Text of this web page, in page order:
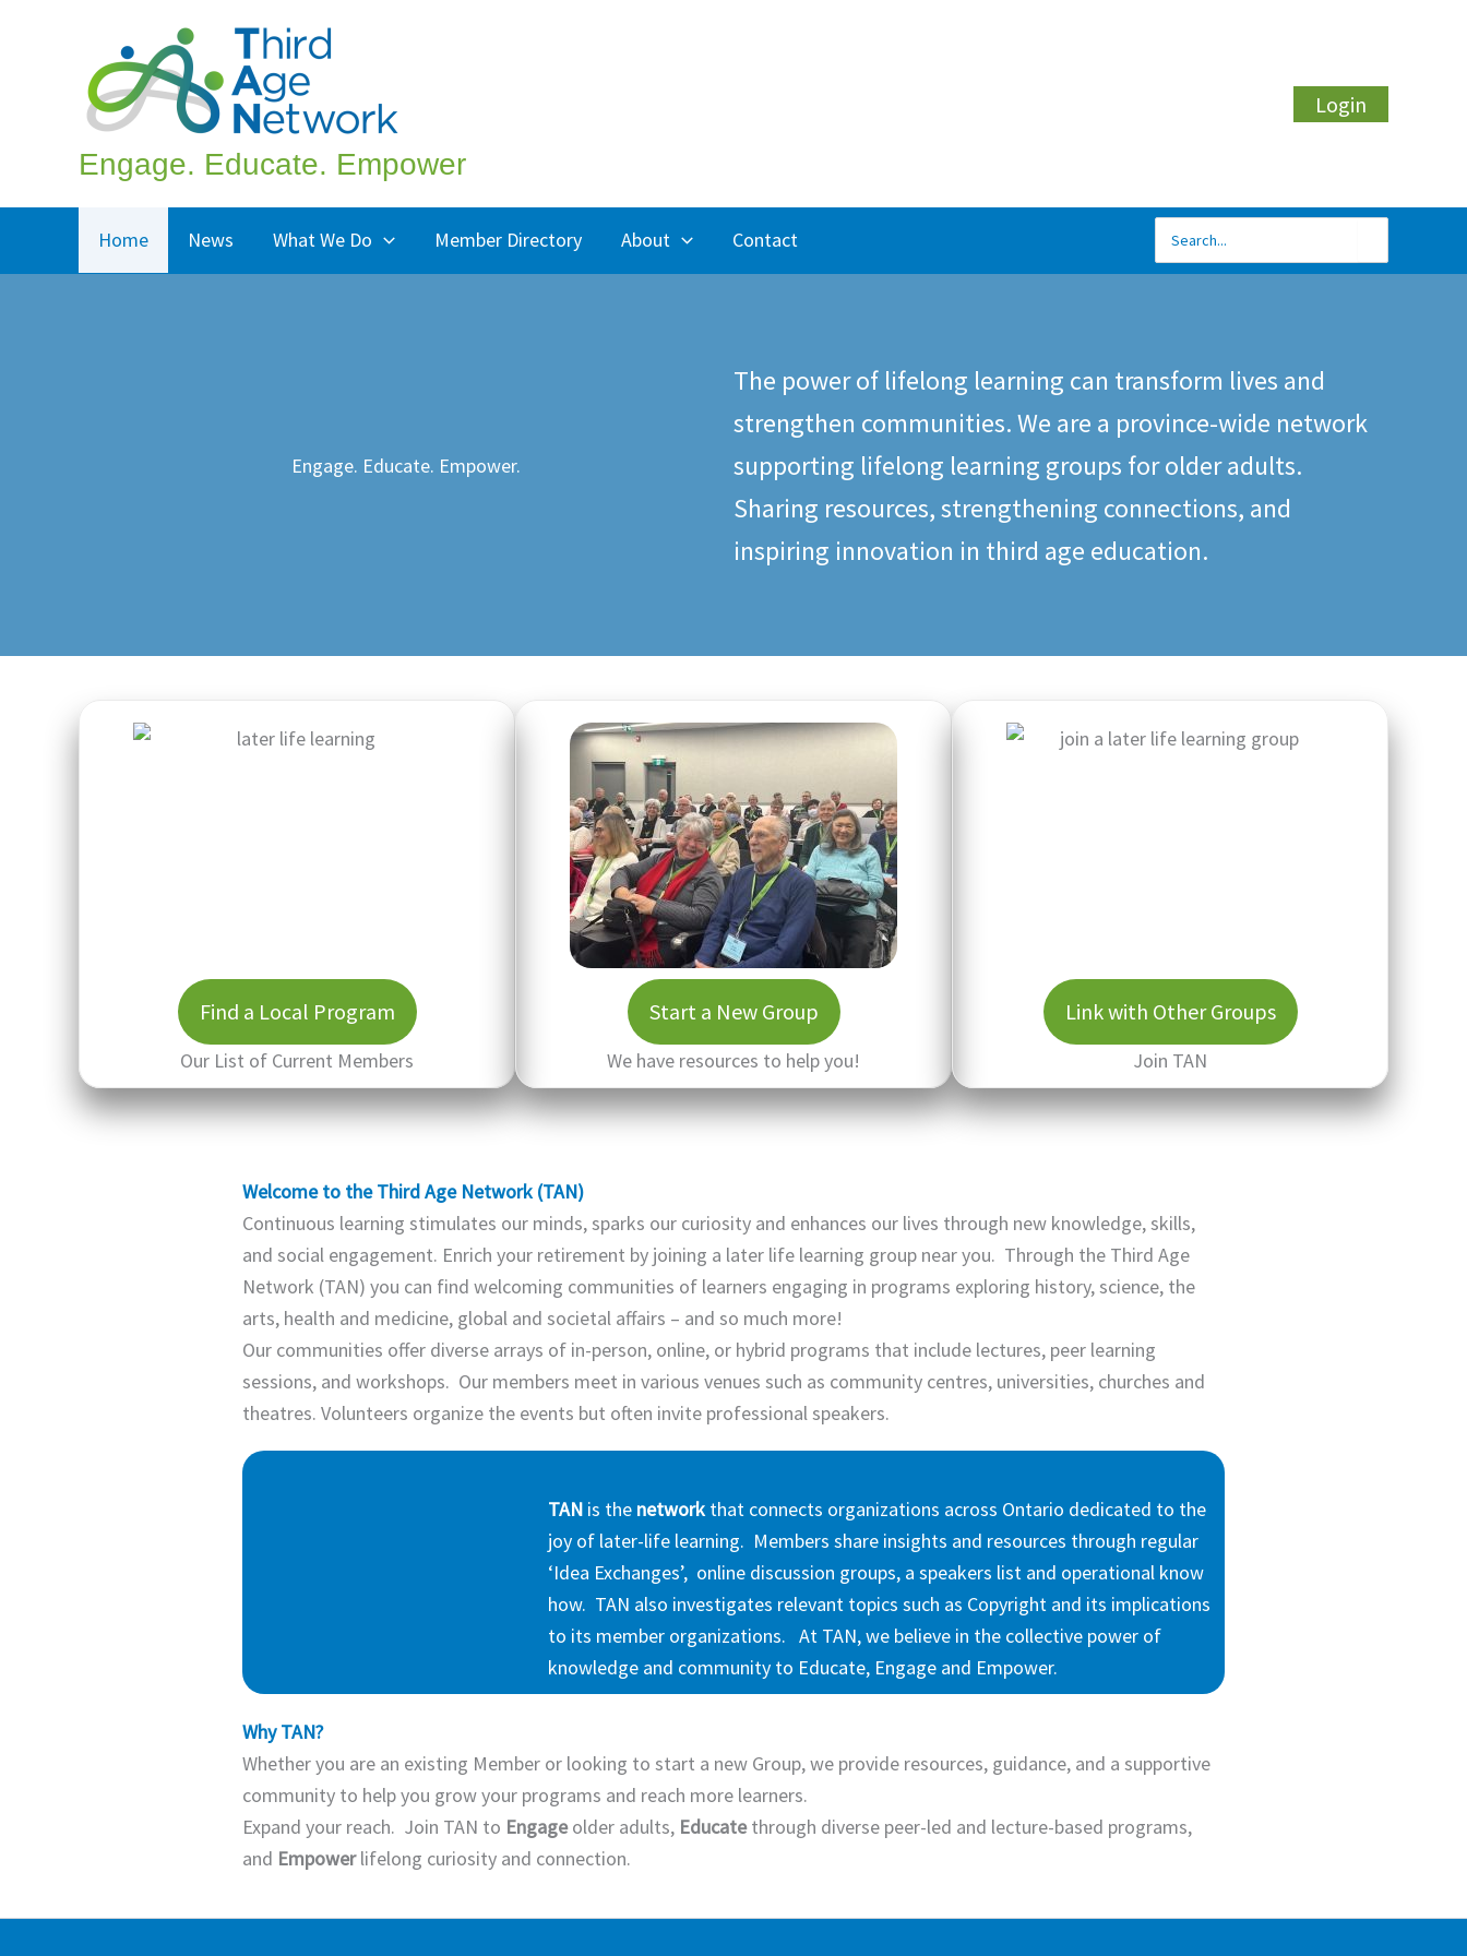
Engage. Educate. Empower
Login
Home News What We Do Member Directory About Contact
for:
Engage. Educate. Empower.
The power of lifelong learning can transform lives and
strengthen communities. We are a province-wide network
supporting lifelong learning groups for older adults.
Sharing resources, strengthening connections, and
inspiring innovation in third age education.
Find a Local Program
Our List of Current Members
Start a New Group
We have resources to help you!
Link with Other Groups
Join TAN
Welcome to the Third Age Network (TAN)
Continuous learning stimulates our minds, sparks our curiosity and enhances our lives through new knowledge, skills,
and social engagement. Enrich your retirement by joining a later life learning group near you. Through the Third Age
Network (TAN) you can find welcoming communities of learners engaging in programs exploring history, science, the
arts, health and medicine, global and societal affairs – and so much more!
Our communities offer diverse arrays of in-person, online, or hybrid programs that include lectures, peer learning
sessions, and workshops. Our members meet in various venues such as community centres, universities, churches and
theatres. Volunteers organize the events but often invite professional speakers.
TAN is the networkthat connects organizations across Ontario dedicated to the
joy of later-life learning. Members share insights and resources through regular
‘Idea Exchanges’, online discussion groups, a speakers list and operational know
how. TAN also investigates relevant topics such as Copyright and its implications
to its member organizations. At TAN, we believe in the collective power of
knowledge and community to Educate, Engage and Empower.
Why TAN?
Whether you are an existing Member or looking to start a new Group, we provide resources, guidance, and a supportive
community to help you grow your programs and reach more learners.
Expand your reach. Join TAN to Engageolder adults, Educatethrough diverse peer-led and lecture-based programs,
and Empowerlifelong curiosity and connection.